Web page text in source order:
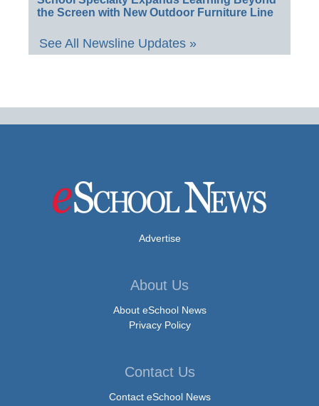
the Screen with New Outdoor Furniture Line
See All Newsline Updates »
Advertise
About Us
About eSchool News
Privacy Policy
Contact Us
Contact eSchool News